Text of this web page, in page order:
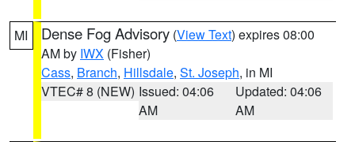
MI Dense Fog Advisory (View Text) expires 08:00
AM by IWX (Fisher)
Cass, Branch, Hillsdale, St. Joseph, in MI
VTEC# 8 (NEW) Issued: 04:06
AM
Updated: 04:06
AM